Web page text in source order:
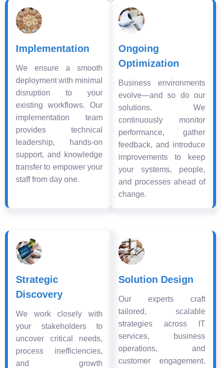
Implementation
We ensure a smooth
deployment with minimal
disruption to your
existing workflows. Our
implementation team
provides technical
leadership, hands-on
support, and knowledge
transfer to empower your
staff from day one.
Ongoing
Optimization
Business environments
evolve—and so do our
solutions. We
continuously monitor
performance, gather
feedback, and introduce
improvements to keep
your systems, people,
and processes ahead of
change.
Strategic
Discovery
We work closely with
your stakeholders to
uncover critical needs,
process inefficiencies,
and growth
Solution Design
Our experts craft
tailored, scalable
strategies across IT
services, business
operations, and
customer engagement.